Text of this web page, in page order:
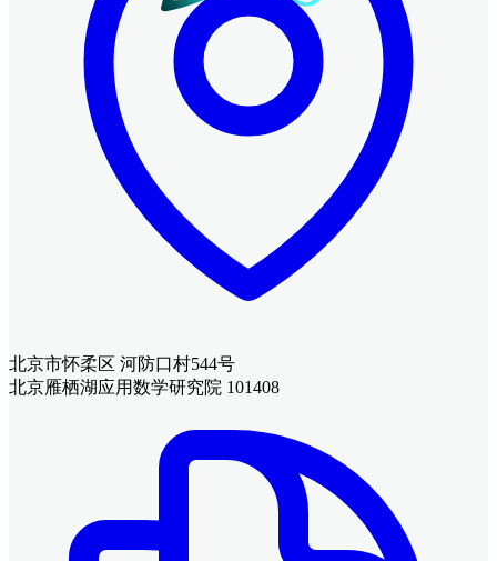
北京市怀柔区 河防口村544号
北京雁栖湖应用数学研究院 101408